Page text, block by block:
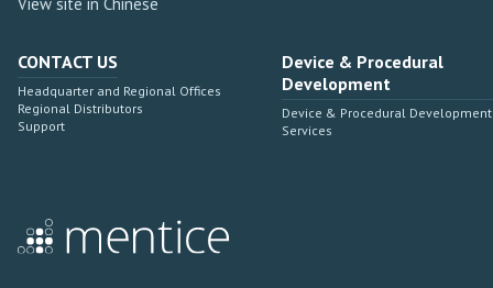
CONTACT US
Headquarter and Regional Offices
Regional Distributors
Support
Device & Procedural
Development
Device & Procedural Development
Services